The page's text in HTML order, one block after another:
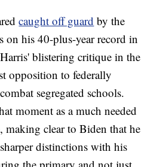
caught off guard by the
on his 40-plus-year record in
blistering critique in the
opposition to federally
segregated schools.
moment as a much needed
making clear to Biden that he
distinctions with his